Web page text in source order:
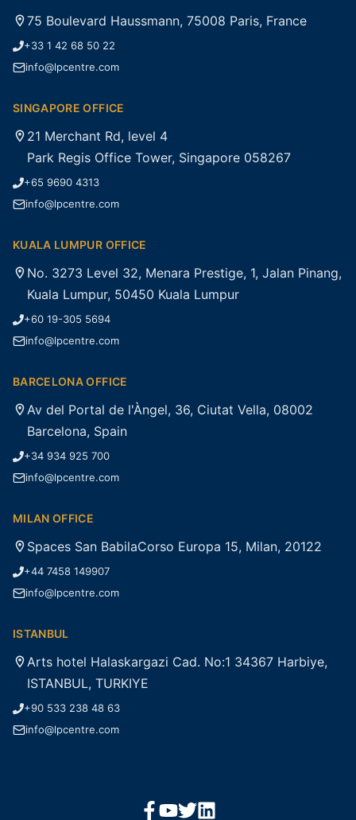
75 Boulevard Haussmann, 75008 Paris, France
+33 1 42 68 50 22
info@lpcentre.com
SINGAPORE OFFICE
21 Merchant Rd, level 4
Park Regis Office Tower, Singapore 058267
+65 9690 4313
info@lpcentre.com
KUALA LUMPUR OFFICE
No. 3273 Level 32, Menara Prestige, 1, Jalan Pinang,
Kuala Lumpur, 50450 Kuala Lumpur
+60 19-305 5694
info@lpcentre.com
BARCELONA OFFICE
Av del Portal de l'Àngel, 36, Ciutat Vella, 08002
Barcelona, Spain
+34 934 925 700
info@lpcentre.com
MILAN OFFICE
Spaces San BabilaCorso Europa 15, Milan, 20122
+44 7458 149907
info@lpcentre.com
ISTANBUL
Arts hotel Halaskargazi Cad. No:1 34367 Harbiye,
ISTANBUL, TURKIYE
+90 533 238 48 63
info@lpcentre.com